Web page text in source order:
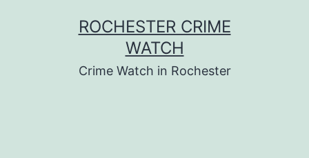
ROCHESTER CRIME
WATCH
Crime Watch in Rochester